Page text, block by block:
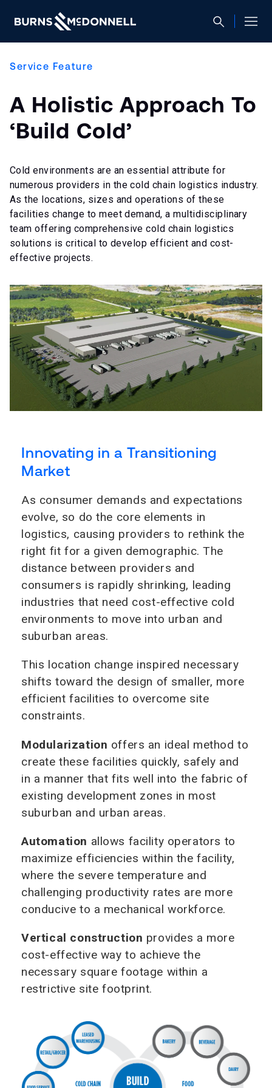
Service Feature
A Holistic Approach To
‘Build Cold’
Cold environments are an essential attribute for
numerous providers in the cold chain logistics industry.
As the locations, sizes and operations of these
facilities change to meet demand, a multidisciplinary
team offering comprehensive cold chain logistics
solutions is critical to develop efficient and cost-
effective projects.
Innovating in a Transitioning
Market
As consumer demands and expectations
evolve, so do the core elements in
logistics, causing providers to rethink the
right fit for a given demographic. The
distance between providers and
consumers is rapidly shrinking, leading
industries that need cost-effective cold
environments to move into urban and
suburban areas.
This location change inspired necessary
shifts toward the design of smaller, more
efficient facilities to overcome site
constraints.
Modularization offers an ideal method to
create these facilities quickly, safely and
in a manner that fits well into the fabric of
existing development zones in most
suburban and urban areas.
Automation allows facility operators to
maximize efficiencies within the facility,
where the severe temperature and
challenging productivity rates are more
conducive to a mechanical workforce.
Vertical construction provides a more
cost-effective way to achieve the
necessary square footage within a
restrictive site footprint.